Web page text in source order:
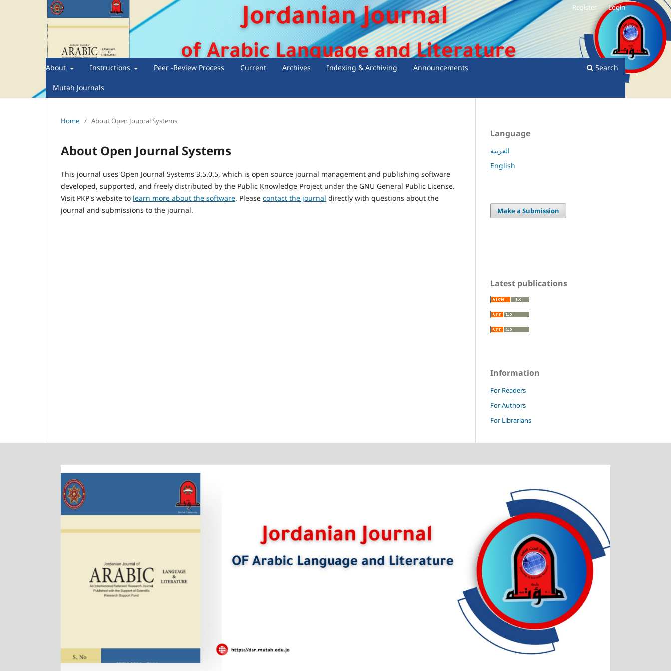
About Instructions Peer -Review Process Current Archives Indexing & Archiving Announcements
Mutah Journals
Search
Register Login
Home / About Open Journal Systems
About Open Journal Systems
This journal uses Open Journal Systems 3.5.0.5, which is open source journal management and publishing software
developed, supported, and freely distributed by the Public Knowledge Project under the GNU General Public License.
Visit PKP's website to learn more about the software. Please contact the journal directly with questions about the
journal and submissions to the journal.
Language
العربية
English
Make a Submission
Latest publications
Information
For Readers
For Authors
For Librarians